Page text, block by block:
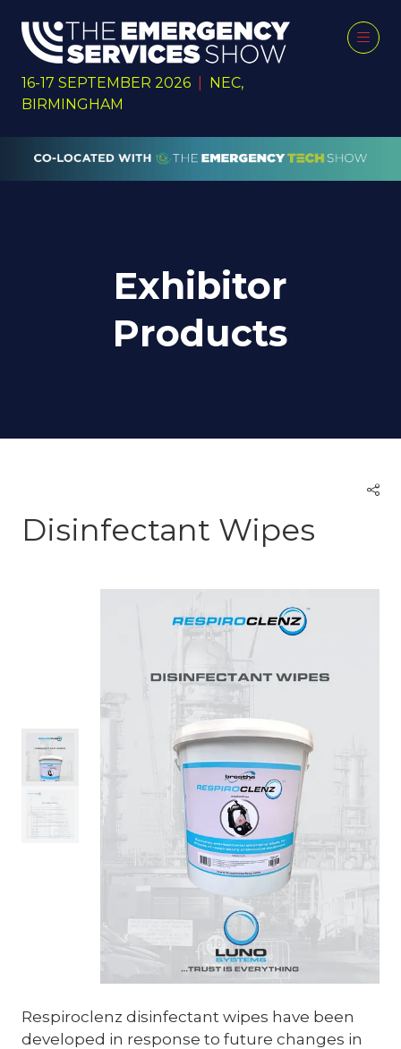
16-17 SEPTEMBER 2026
NEC,
BIRMINGHAM
Exhibitor
Products
Disinfectant Wipes
Respiroclenz disinfectant wipes have been
developed in response to future changes in